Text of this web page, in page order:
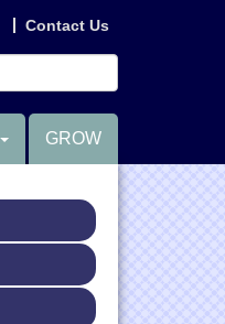
Contact Us
GROW